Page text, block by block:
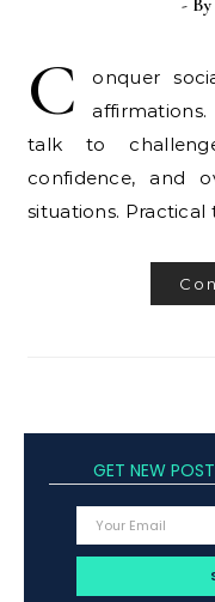
- By
C
onquer
talk to
confidence, and
situations. Practical
GET NEW